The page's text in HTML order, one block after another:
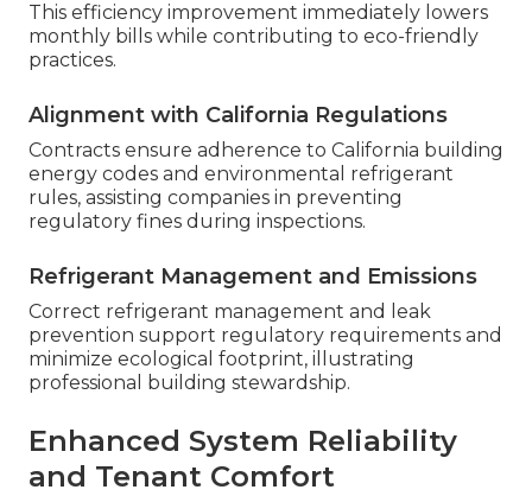
This efficiency improvement immediately lowers
monthly bills while contributing to eco-friendly
practices.
Alignment with California Regulations
Contracts ensure adherence to California building
energy codes and environmental refrigerant
rules, assisting companies in preventing
regulatory fines during inspections.
Refrigerant Management and Emissions
Correct refrigerant management and leak
prevention support regulatory requirements and
minimize ecological footprint, illustrating
professional building stewardship.
Enhanced System Reliability
and Tenant Comfort